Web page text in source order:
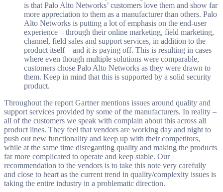
is that Palo Alto Networks’ customers love them and show far
more appreciation to them as a manufacturer than others. Palo
Alto Networks is putting a lot of emphasis on the end-user
experience – through their online marketing, field marketing,
channel, field sales and support services, in addition to the
product itself – and it is paying off. This is resulting in cases
where even though multiple solutions were comparable,
customers chose Palo Alto Networks as they were drawn to
them. Keep in mind that this is supported by a solid security
product.
Throughout the report Gartner mentions issues around quality and
support services provided by some of the manufacturers. In reality –
all of the customers we speak with complain about this across all
product lines. They feel that vendors are working day and night to
push out new functionality and keep up with their competitors,
while at the same time disregarding quality and making the products
far more complicated to operate and keep stable. Our
recommendation to the vendors is to take this note very carefully
and close to heart as the current trend in quality/complexity issues is
taking the entire industry in a problematic direction.